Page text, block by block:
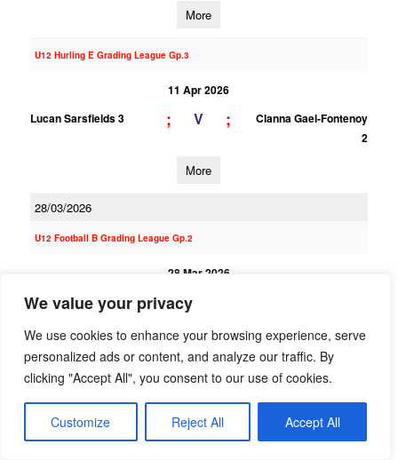
We value your privacy
We use cookies to enhance your browsing experience, serve
personalized ads or content, and analyze our traffic. By
clicking "Accept All", you consent to our use of cookies.
Customize Reject All Accept All
More
U12 Hurling E Grading League Gp.3
11 Apr 2026
Lucan Sarsfields 3
; V ;
Clanna Gael-Fontenoy
2
More
28/03/2026
U12 Football B Grading League Gp.2
28 Mar 2026
Clanna Gael-Fontenoy
6;9
More
28 Mar 2026